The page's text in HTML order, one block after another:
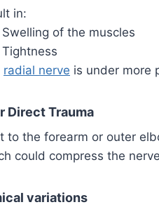
in:
Swelling of the muscles
Tightness
radial nerve is under more
Direct Trauma
to the forearm or outer
could compress the
variations